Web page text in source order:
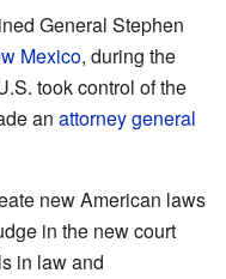
General Stephen
Mexico, during the
took control of the
an attorney general
new American laws
in the new court
in law and